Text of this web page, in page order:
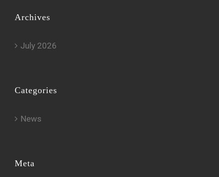
Archives
July 2026
Categories
News
Meta